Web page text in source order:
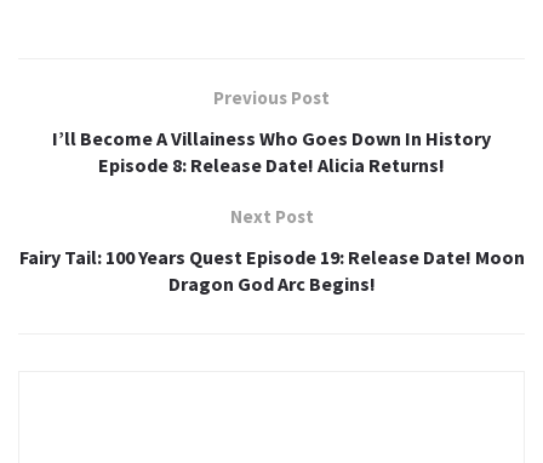
Previous Post
I’ll Become A Villainess Who Goes Down In History
Episode 8: Release Date! Alicia Returns!
Next Post
Fairy Tail: 100 Years Quest Episode 19: Release Date! Moon
Dragon God Arc Begins!